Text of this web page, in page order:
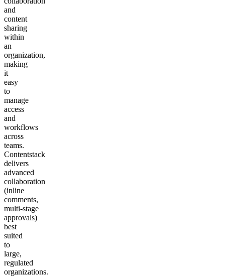
and
content
sharing
within
an
organization,
making
it
easy
to
manage
access
and
workflows
across
teams.
Contentstack
delivers
advanced
collaboration
(inline
comments,
multi‑stage
approvals)
best
suited
to
large,
regulated
organizations.